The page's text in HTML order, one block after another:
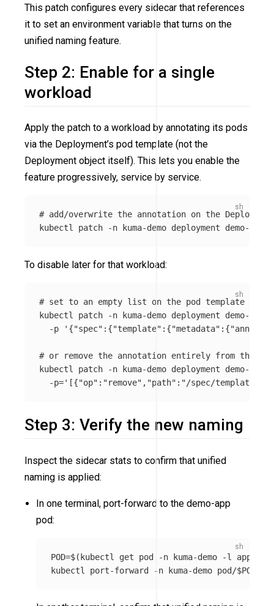
This patch configures every sidecar that references
it to set an environment variable that turns on the
unified naming feature.
Step 2: Enable for a single
workload
Apply the patch to a workload by annotating its pods
via the Deployment’s pod template (not the
Deployment object itself). This lets you enable the
feature progressively, service by service.
# add/overwrite the annotation on the
kubectl patch
-n kuma-demo deployment demo-app
To disable later for that workload:
# set to an empty list on the pod template
kubectl patch
-n kuma-demo deployment demo-app
-p
# or remove the annotation entirely from the
kubectl patch
-n kuma-demo deployment demo-app
-p='[{"op":"remove","path":"/spec/template/
Step 3: Verify the new naming
Inspect the sidecar stats to confirm that unified
naming is applied:
In one terminal, port-forward to the demo-app
pod:
POD=$( kubectl get pod -n kuma-demo -l app
kubectl port-forward
-n kuma-demo pod/$POD